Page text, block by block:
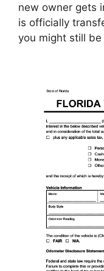
new owner gets
is officially
you might still